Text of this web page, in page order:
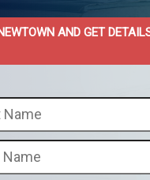
AND GET